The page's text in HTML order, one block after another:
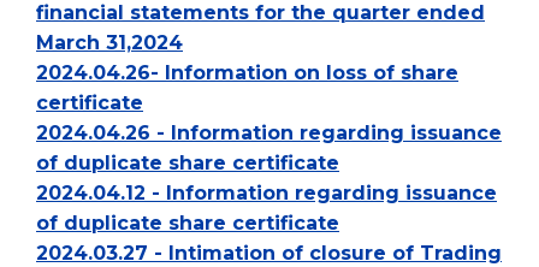
financial statements for the quarter ended
March 31,2024
2024.04.26- Information on loss of share
certificate
2024.04.26 - Information regarding issuance
of duplicate share certificate
2024.04.12 - Information regarding issuance
of duplicate share certificate
2024.03.27 - Intimation of closure of Trading